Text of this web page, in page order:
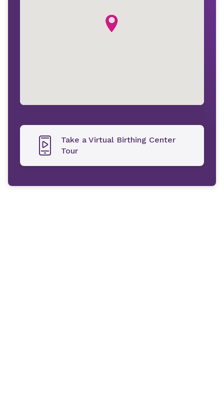
Take a Virtual Birthing Center
Tour